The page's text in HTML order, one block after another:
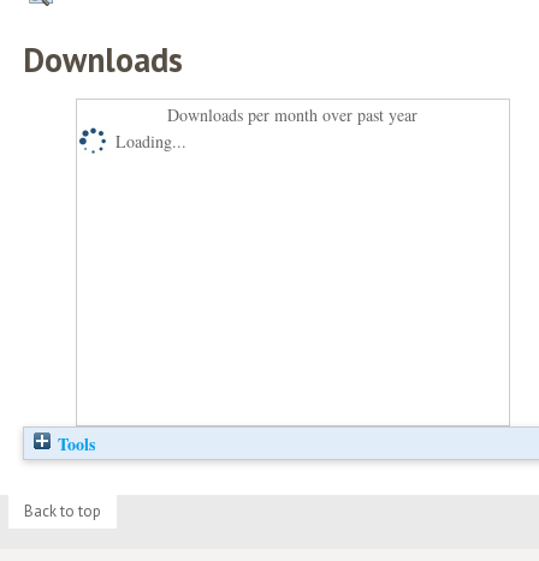
Downloads
Downloads per month over past year
Loading...
Tools
Back to top